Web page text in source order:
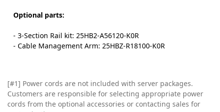
Optional parts:
- 3-Section Rail kit: 25HB2-A56120-K0R
- Cable Management Arm: 25HBZ-R18100-K0R
[#1] Power cords are not included with server packages.
Customers are responsible for selecting appropriate power
cords from the optional accessories or contacting sales for